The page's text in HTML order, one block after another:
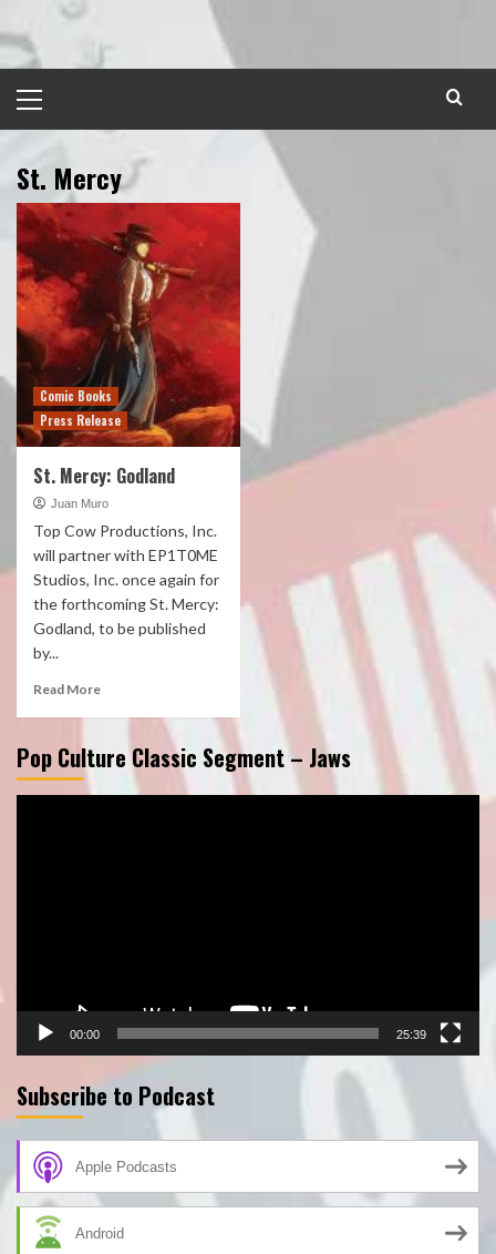
to
content
Menu
St. Mercy
Comic Books
Press Release
St. Mercy: Godland
Juan Muro
Top Cow Productions, Inc.
will partner with EP1T0ME
Studios, Inc. once again for
the forthcoming St. Mercy:
Godland, to be published
by...
Read More
Pop Culture Classic Segment – Jaws
00:00 25:39
Subscribe to Podcast
Apple Podcasts
Android